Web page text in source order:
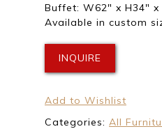
Buffet: W62″ x H34″ x
Available in custom
INQUIRE
Add to Wishlist
Categories: All